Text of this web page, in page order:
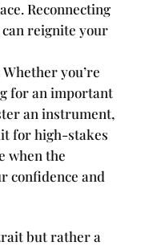
Reconnecting
reignite your
Whether you’re
for an important
an instrument,
for high-stakes
when the
confidence and
but rather a